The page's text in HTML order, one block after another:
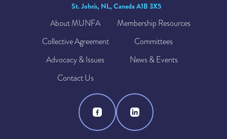
St. John's, NL, Canada A1B 3X5
About MUNFA
Membership Resources
Collective Agreement
Committees
Advocacy & Issues
News & Events
Contact Us